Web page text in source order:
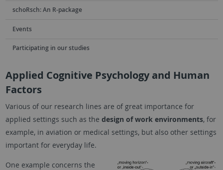
schoRsch: An R-package
Events
Participating in our studies
Applied Cognitive Psychology and Human
Factors
Various of our research lines are of great importance for
applied settings such as the design of work environments, for
example, in aviation or medical settings, but also other settings
important for everyday life.
One example concerns the